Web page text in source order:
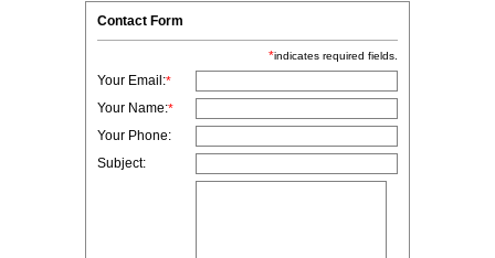
Contact Form
*indicates required fields.
Your Email:*
Your Name:*
Your Phone:
Subject: